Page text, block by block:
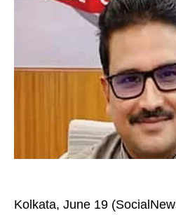
Kolkata, June 19